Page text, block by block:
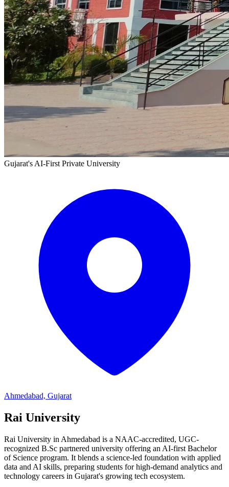
Gujarat's AI-First Private University
Ahmedabad, Gujarat
Rai University
Rai University in Ahmedabad is a NAAC-accredited, UGC-
recognized B.Sc partnered university offering an AI-first Bachelor
of Science program. It blends a science-led foundation with applied
data and AI skills, preparing students for high-demand analytics and
technology careers in Gujarat's growing tech ecosystem.